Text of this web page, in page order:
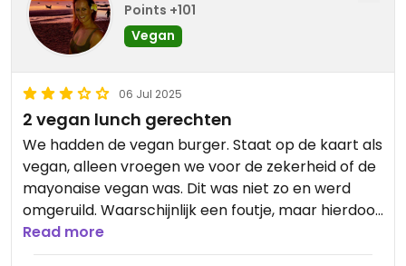
Points +101
Vegan
06 Jul 2025
2 vegan lunch gerechten
We hadden de vegan burger. Staat op de kaart als
vegan, alleen vroegen we voor de zekerheid of de
mayonaise vegan was. Dit was niet zo en werd
omgeruild. Waarschijnlijk een foutje, maar hierdoor
verlies je wel vertrouwen. Burger en frietjes waren
ok, niet heel bijzonder
Read more